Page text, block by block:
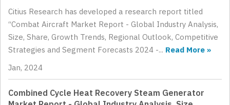
Citius Research has developed a research report titled
“Combat Aircraft Market Report - Global Industry Analysis,
Size, Share, Growth Trends, Regional Outlook, Competitive
Strategies and Segment Forecasts 2024 -... Read More »
Jan, 2024
Combined Cycle Heat Recovery Steam Generator